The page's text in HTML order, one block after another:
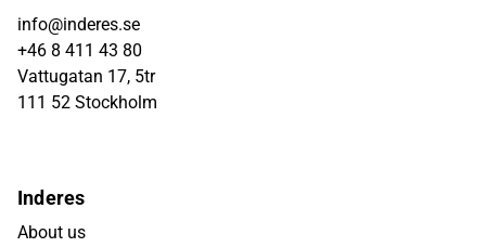
info@inderes.se
+46 8 411 43 80
Vattugatan 17, 5tr
111 52 Stockholm
Inderes
About us